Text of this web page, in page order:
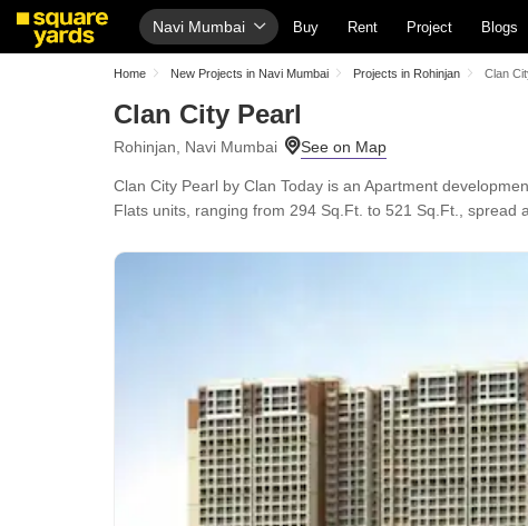
Navi Mumbai Buy Rent Project Blogs
Home New Projects in Navi Mumbai Projects in Rohinjan Clan
Clan City Pearl
Rohinjan, Navi Mumbai
Clan City Pearl by Clan Today is an Apartment
Flats units, ranging from 294 Sq.Ft. to 521 Sq.Ft., spread